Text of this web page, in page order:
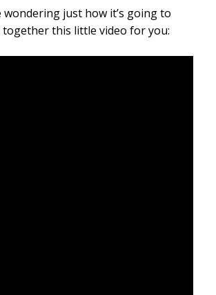
wondering just how it’s going to
together this little video for you: